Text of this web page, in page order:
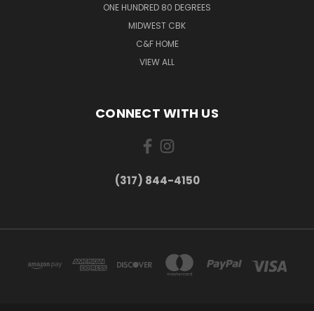
ONE HUNDRED 80 DEGREES
MIDWEST CBK
C&F HOME
VIEW ALL
CONNECT WITH US
(317) 844-4150